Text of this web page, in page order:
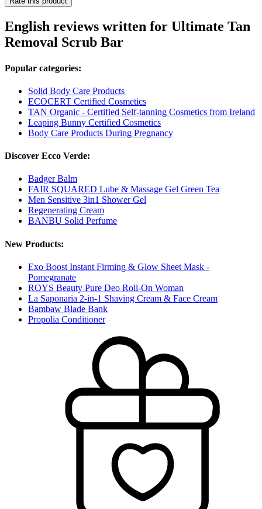
English reviews written for Ultimate Tan
Removal Scrub Bar
Popular categories:
Solid Body Care Products
ECOCERT Certified Cosmetics
TAN Organic - Certified Self-tanning Cosmetics from Ireland
Leaping Bunny Certified Cosmetics
Body Care Products During Pregnancy
Discover Ecco Verde:
Badger Balm
FAIR SQUARED Lube & Massage Gel Green Tea
Men Sensitive 3in1 Shower Gel
Regenerating Cream
BANBU Solid Perfume
New Products:
Exo Boost Instant Firming & Glow Sheet Mask -
Pomegranate
ROYS Beauty Pure Deo Roll-On Woman
La Saponaria 2-in-1 Shaving Cream & Face Cream
Bambaw Blade Bank
Propolia Conditioner